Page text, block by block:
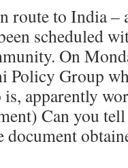
route to India –
scheduled
On
Policy Group
apparently
Can you
document